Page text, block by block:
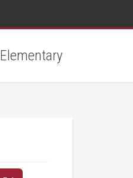
Elementary